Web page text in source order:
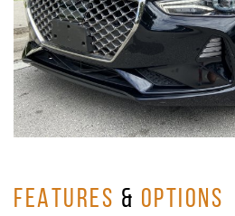
FEATURES & OPTIONS